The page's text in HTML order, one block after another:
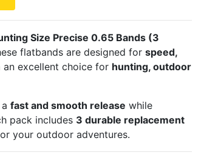
Size Precise 0.65 Bands (3
flatbands are designed for speed,
an excellent choice for hunting, outdoor
fast and smooth release while
pack includes 3 durable replacement
your outdoor adventures.